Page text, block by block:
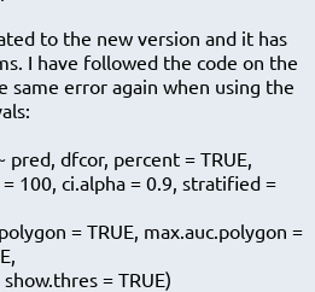
to the new version and it has
I have followed the code on the
same error again when using the
pred, dfcor, percent = TRUE,
100, ci.alpha = 0.9, stratified =
= TRUE, max.auc.polygon =
= TRUE)